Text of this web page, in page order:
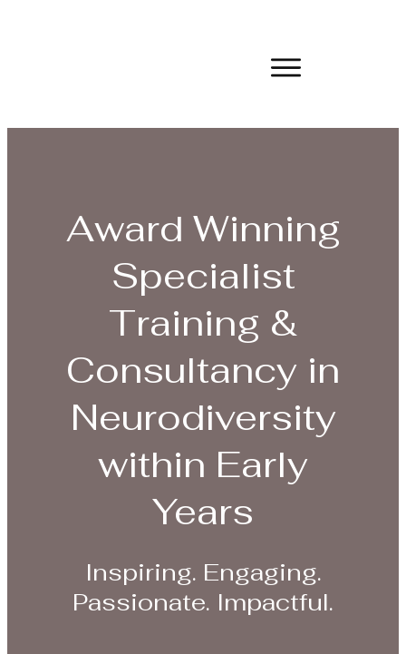
Award Winning
Specialist
Training &
Consultancy in
Neurodiversity
within Early
Years
Inspiring. Engaging.
Passionate. Impactful.